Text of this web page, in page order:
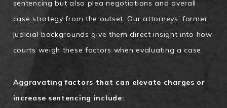
sentencing but also plea negotiations and overall
case strategy from the outset. Our attorneys’ former
judicial backgrounds give them direct insight into how
courts weigh these factors when evaluating a case.
Aggravating factors that can elevate charges or
increase sentencing include: